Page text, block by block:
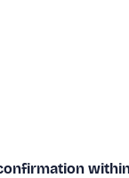
and is confirmed